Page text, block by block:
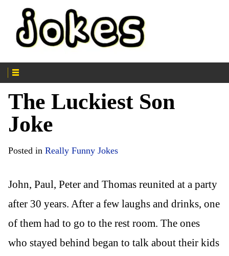
The Luckiest Son
Joke
Posted in Really Funny Jokes
John, Paul, Peter and Thomas reunited at a party
after 30 years. After a few laughs and drinks, one
of them had to go to the rest room. The ones
who stayed behind began to talk about their kids